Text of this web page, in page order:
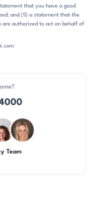
the Lancaster school
community with a clear
offers a practical
that you have a good
and (5) a statement that the
authorized to act on behalf of
AP
Team